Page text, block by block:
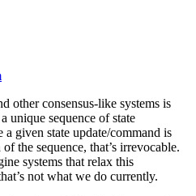
other consensus-like systems is
unique sequence of state
a given state update/command is
the sequence, that’s irrevocable.
systems that relax this
not what we do currently.